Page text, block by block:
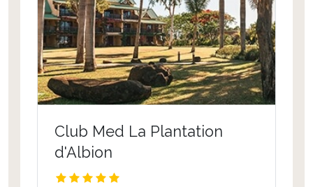
Club Med La Plantation
d'Albion